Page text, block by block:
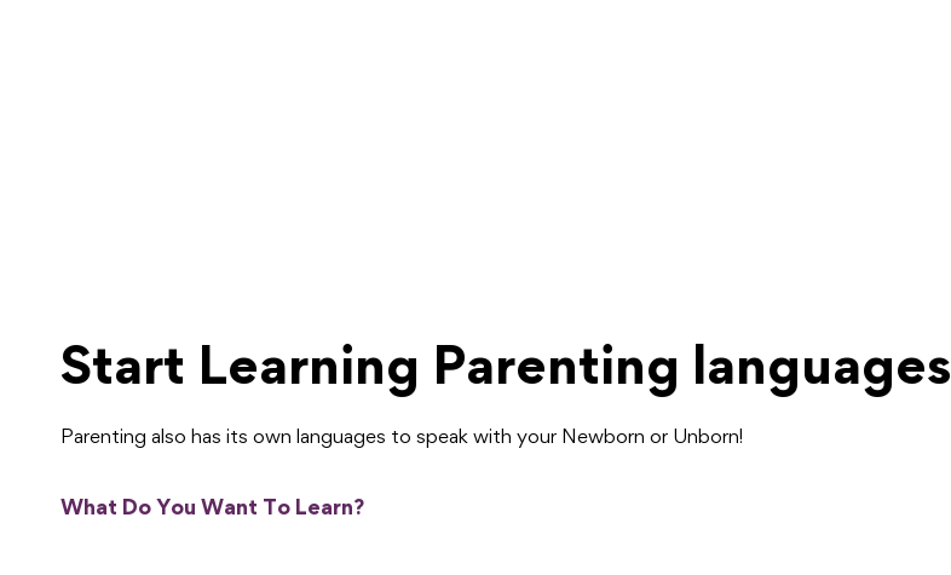
Start Learning Parenting languages
Parenting also has its own languages to speak with your Newborn or Unborn!
What Do You Want To Learn?